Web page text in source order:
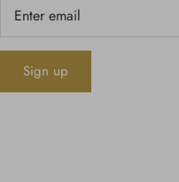
Sign up